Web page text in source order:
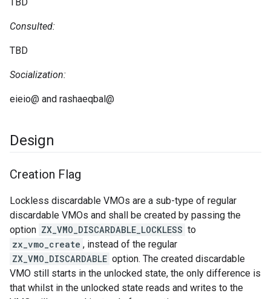
Consulted:
TBD
Socialization:
eieio@ and rashaeqbal@
Design
Creation Flag
Lockless discardable VMOs are a sub-type of regular
discardable VMOs and shall be created by passing the
option ZX_VMO_DISCARDABLE_LOCKLESS to
zx_vmo_create , instead of the regular
ZX_VMO_DISCARDABLE option. The created discardable
VMO still starts in the unlocked state, the only difference is
that whilst in the unlocked state reads and writes to the